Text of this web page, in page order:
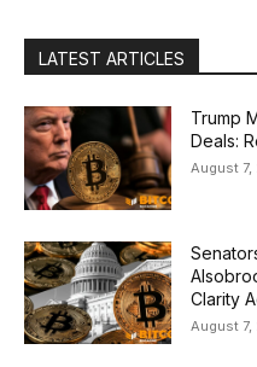
LATEST ARTICLES
Trump
Deals:
August 7,
Clarity
August 7,